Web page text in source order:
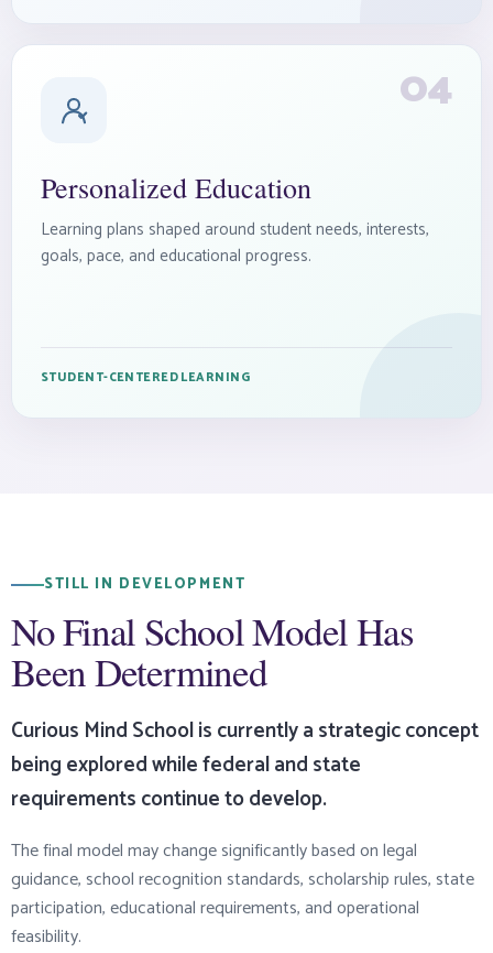
04
Personalized Education
Learning plans shaped around student needs, interests,
goals, pace, and educational progress.
STUDENT-CENTERED LEARNING
STILL IN DEVELOPMENT
No Final School Model Has
Been Determined
Curious Mind School is currently a strategic concept
being explored while federal and state
requirements continue to develop.
The final model may change significantly based on legal
guidance, school recognition standards, scholarship rules, state
participation, educational requirements, and operational
feasibility.